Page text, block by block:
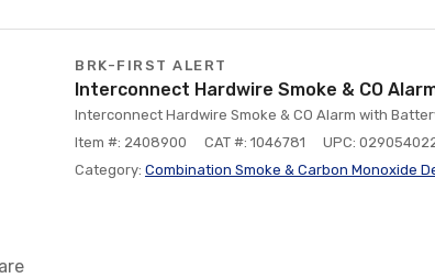
BRK-FIRST ALERT
Interconnect Hardwire Smoke & CO
Interconnect Hardwire Smoke & CO Alarm with
Item #: 2408900
CAT #: 1046781
UPC:
Category: Combination Smoke & Carbon Monoxide